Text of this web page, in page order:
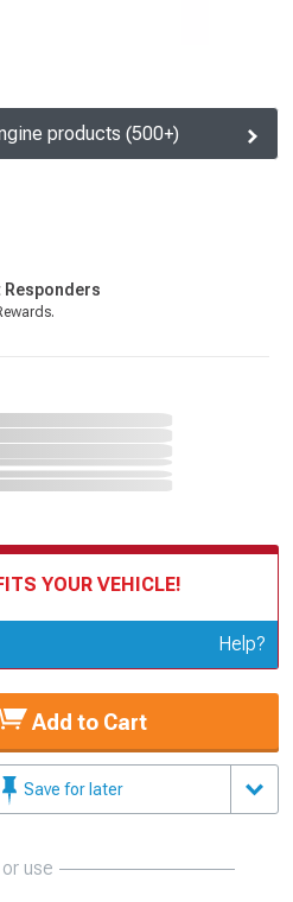
products (500+)
YOUR VEHICLE!
Help?
Add to Cart
Save for later
or use